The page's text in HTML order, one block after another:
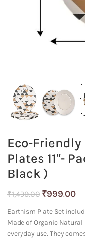
Eco-
Plates 11″-
Black )
₹1,499.00 Original
was:
₹1,499.00.
₹999.00
is:
Earthism Plate Set
Made of Organic Natural
everyday use. They